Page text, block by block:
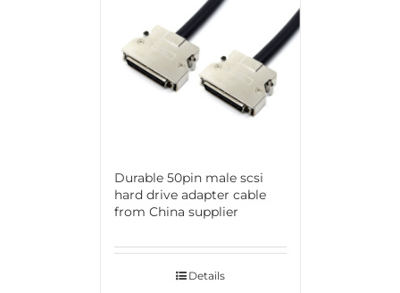
Durable 50pin male scsi
hard drive adapter cable
from China supplier
Details